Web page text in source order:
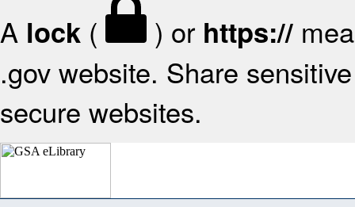
A lock ( ) or https://
.gov website. Share
secure websites.